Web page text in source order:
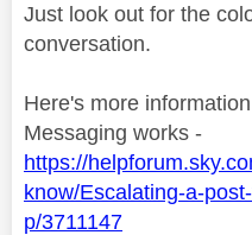
Just look out for the
conversation.
Here's more
Messaging works -
https://
know/Escalating-a-
p/3711147